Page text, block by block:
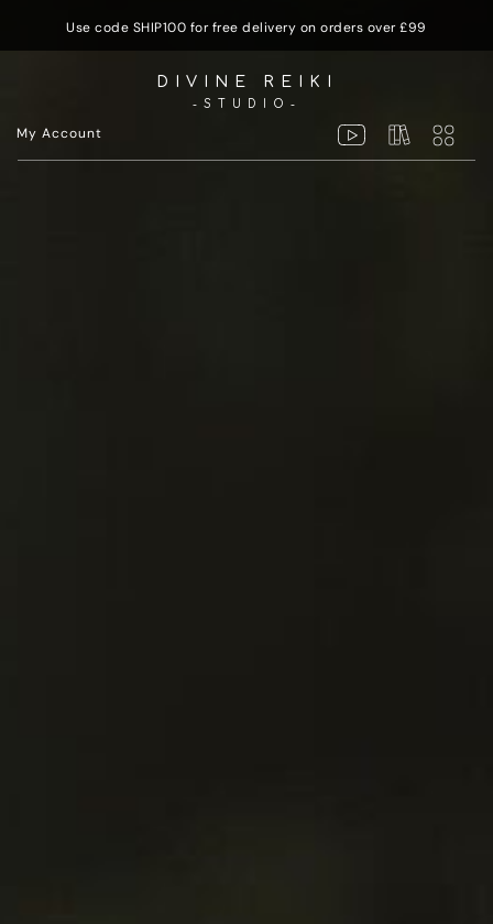
Use code SHIP100 for free delivery on orders over £99
DIVINE REIKI
-STUDIO-
My Account